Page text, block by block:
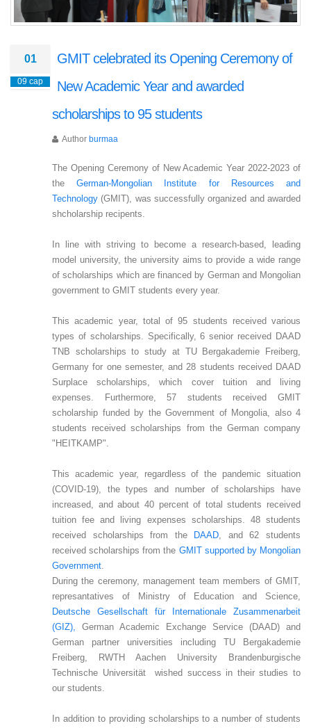
01
09 сар
GMIT celebrated its Opening Ceremony of
New Academic Year and awarded
scholarships to 95 students
Author burmaa
The Opening Ceremony of New Academic Year 2022-2023 of
theGerman-Mongolian Institute for Resources and
Technology (GMIT), was successfully organized and awarded
shcholarship recipents.
In line with striving to become a research-based, leading
model university, the university aims to provide a wide range
of scholarships which are financed by German and Mongolian
government to GMIT students every year.
This academic year, total of 95 students received various
types of scholarships. Specifically, 6 senior received DAAD
TNB scholarships to study at TU Bergakademie Freiberg,
Germany for one semester, and 28 students received DAAD
Surplace scholarships, which cover tuition and living
expenses. Furthermore, 57 students received GMIT
scholarship funded by the Government of Mongolia, also 4
students received scholarships from the German company
"HEITKAMP".
This academic year, regardless of the pandemic situation
(COVID-19), the types and number of scholarships have
increased, and about 40 percent of total students received
tuition fee and living expenses scholarships. 48 students
received scholarships from the
DAAD, and 62 students
received scholarships from the GMIT supported by Mongolian
Government.
During the ceremony, management team members of GMIT,
represantatives of Ministry of Education and Science,
Deutsche Gesellschaft für Internationale Zusammenarbeit
(GIZ), German Academic Exchange Service (DAAD) and
German partner universities including TU Bergakademie
Freiberg, RWTH Aachen University Brandenburgische
Technische Universität wished success in their studies to
our students.
In addition to providing scholarships to a number of students